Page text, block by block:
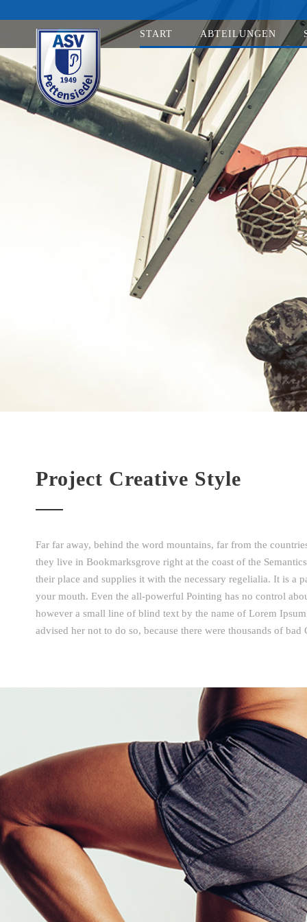
START ABTEILUNGEN
Project Creative Style
Far far away, behind the word mountains, far from the
they live in Bookmarksgrove right at the coast of the
their place and supplies it with the necessary regelialia. It is a
your mouth. Even the all-powerful Pointing has no control
however a small line of blind text by the name of Lorem
advised her not to do so, because there were thousands of